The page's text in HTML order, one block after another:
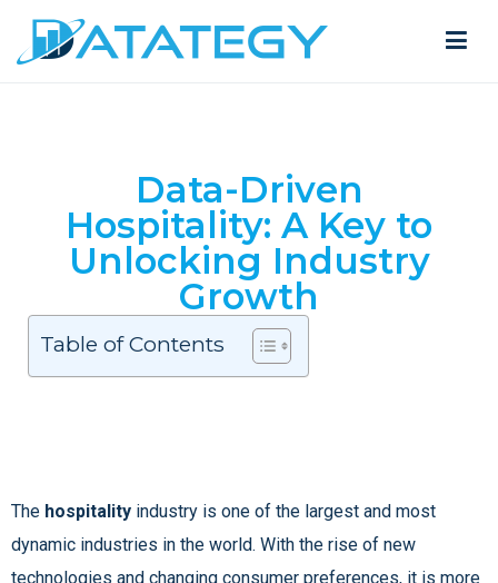
Data-Driven
Hospitality: A Key to
Unlocking Industry
Growth
Table of Contents
The hospitality industry is one of the largest and most
dynamic industries in the world. With the rise of new
technologies and changing consumer preferences, it is more